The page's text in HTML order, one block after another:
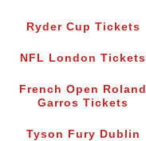
Ryder Cup Tickets
NFL London Tickets
French Open Roland
Garros Tickets
Tyson Fury Dublin